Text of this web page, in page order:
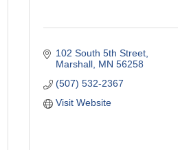
102 South 5th Street
Marshall MN 56258
(507) 532-2367
Visit Website